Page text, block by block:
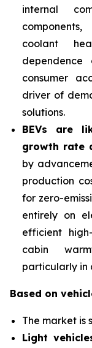
internal
coolant
consumer
driver of
solutions.
BEVs are
growth rate
by
production
for zero-
entirely on
efficient
cabin
particularly in
Based on
The market is
Light